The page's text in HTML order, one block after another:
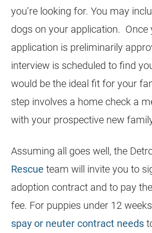
you’re looking for. You may
dogs on your application. Once
application is preliminarily
interview is scheduled to find
would be the ideal fit for your
step involves a home check a
with your prospective new
Assuming all goes well, the
Rescue team will invite you to
adoption contract and to pay
fee. For puppies under 12
spay or neuter contract needs